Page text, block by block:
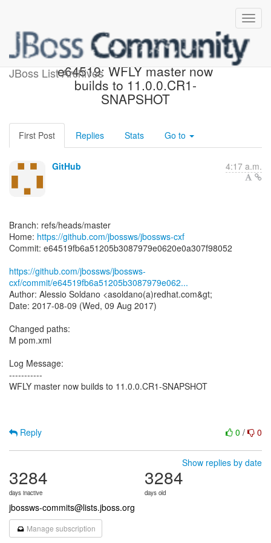
JBoss List Archives
[jbossws/jbossws-cxf]
e64519: WFLY master now
builds to 11.0.0.CR1-
SNAPSHOT
First Post Replies Stats Go to
GitHub 4:17 a.m.
Branch: refs/heads/master
Home: https://github.com/jbossws/jbossws-cxf
Commit: e64519fb6a51205b3087979e0620e0a307f98052
https://github.com/jbossws/jbossws-
cxf/commit/e64519fb6a51205b3087979e062...
Author: Alessio Soldano <asoldano(a)redhat.com&gt;
Date: 2017-08-09 (Wed, 09 Aug 2017)
Changed paths:
M pom.xml
Log Message:
-----------
WFLY master now builds to 11.0.0.CR1-SNAPSHOT
0 / 0
Reply
Show replies by date
3284
days inactive
3284
days old
jbossws-commits@lists.jboss.org
Manage subscription